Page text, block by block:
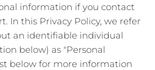
information if you contact
In this Privacy Policy, we refer
an identifiable individual
below) as "Personal
below for more information